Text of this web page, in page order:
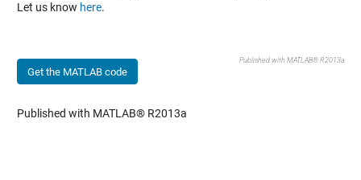
Let us know here.
Get the MATLAB code
Published with MATLAB® R2013a
Published with MATLAB® R2013a